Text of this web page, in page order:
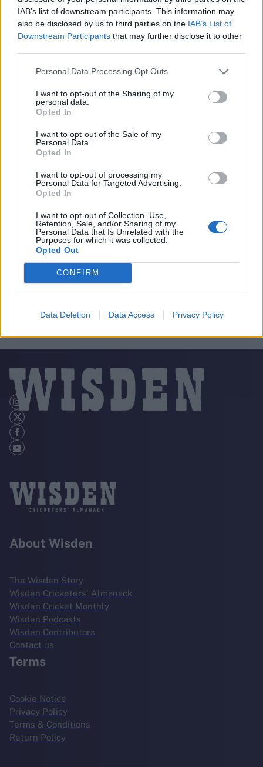
IAB’s list of downstream participants. This information may
also be disclosed by us to third parties on the IAB’s List of
Downstream Participants that may further disclose it to other
Personal Data Processing Opt Outs
I want to opt-out of the Sharing of my
personal data.
Opted In
I want to opt-out of the Sale of my
Personal Data.
Opted In
I want to opt-out of processing my
Personal Data for Targeted Advertising.
Opted In
I want to opt-out of Collection, Use,
Retention, Sale, and/or Sharing of my
Personal Data that Is Unrelated with the
Purposes for which it was collected.
Opted Out
CONFIRM
Data Deletion Data Access Privacy Policy
About Wisden
The Wisden Story
Wisden Cricketers' Almanack
Wisden Cricket Monthly
Wisden Podcasts
Wisden Contributors
Contact us
Terms
Cookie Notice
Privacy Policy
Terms & Conditions
Return Policy